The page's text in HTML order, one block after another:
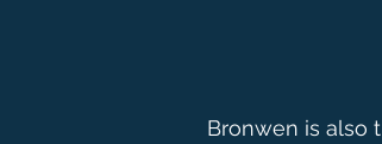
Bronwen is also